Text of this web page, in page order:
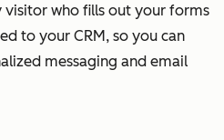
visitor who fills out your forms
to your CRM, so you can
messaging and email